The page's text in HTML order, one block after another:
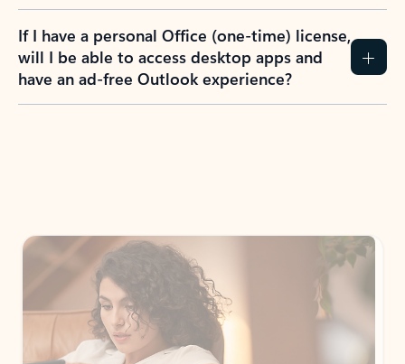
If I have a personal Office (one-time) license,
will I be able to access desktop apps and
have an ad-free Outlook experience?